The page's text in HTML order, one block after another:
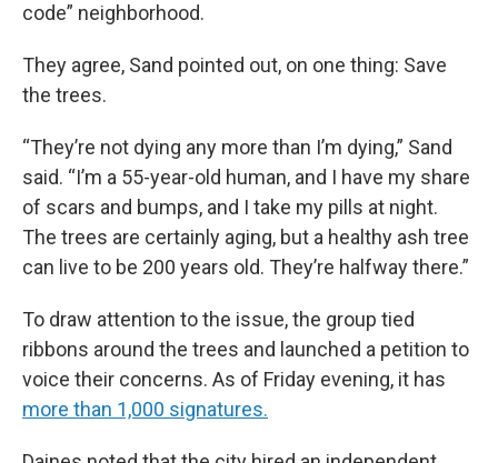
code” neighborhood.
They agree, Sand pointed out, on one thing: Save
the trees.
“They’re not dying any more than I’m dying,” Sand
said. “I’m a 55-year-old human, and I have my share
of scars and bumps, and I take my pills at night.
The trees are certainly aging, but a healthy ash tree
can live to be 200 years old. They’re halfway there.”
To draw attention to the issue, the group tied
ribbons around the trees and launched a petition to
voice their concerns. As of Friday evening, it has
more than 1,000 signatures.